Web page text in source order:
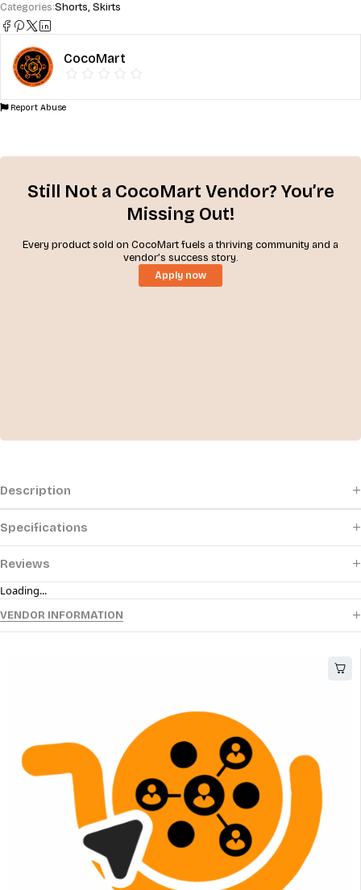
Categories:Shorts, Skirts
CocoMart
Report Abuse
Still Not a CocoMart Vendor? You’re
Missing Out!
Every product sold on CocoMart fuels a thriving community and a
vendor’s success story.
Apply now
Description
Specifications
Reviews
Loading...
VENDOR INFORMATION